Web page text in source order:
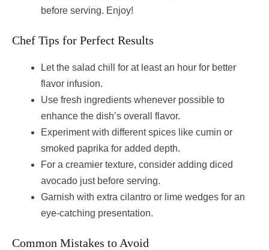
before serving. Enjoy!
Chef Tips for Perfect Results
Let the salad chill for at least an hour for better
flavor infusion.
Use fresh ingredients whenever possible to
enhance the dish’s overall flavor.
Experiment with different spices like cumin or
smoked paprika for added depth.
For a creamier texture, consider adding diced
avocado just before serving.
Garnish with extra cilantro or lime wedges for an
eye-catching presentation.
Common Mistakes to Avoid